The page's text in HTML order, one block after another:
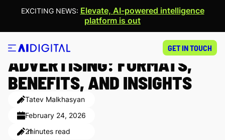
EXCITING NEWS: Elevate, AI-powered intelligence
platform is out
GET IN TOUCH
MOBILE NATIVE
ADVERTISING: FORMATS,
BENEFITS, AND INSIGHTS
Tatev Malkhasyan
February 24, 2026
21
minutes read